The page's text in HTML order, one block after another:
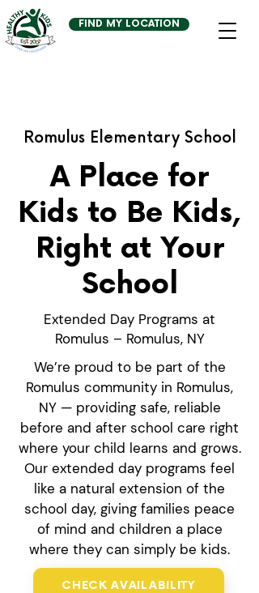
FIND MY LOCATION
Romulus Elementary School
A Place for
Kids to Be Kids,
Right at Your
School
Extended Day Programs at
Romulus – Romulus, NY
We’re proud to be part of the
Romulus community in Romulus,
NY — providing safe, reliable
before and after school care right
where your child learns and grows.
Our extended day programs feel
like a natural extension of the
school day, giving families peace
of mind and children a place
where they can simply be kids.
CHECK AVAILABILITY